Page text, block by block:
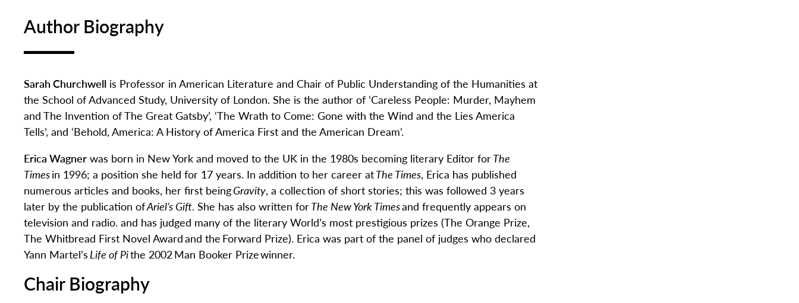
Author Biography
Sarah Churchwell is Professor in American Literature and Chair of Public Understanding of the Humanities at
the School of Advanced Study, University of London. She is the author of ‘Careless People: Murder, Mayhem
and The Invention of The Great Gatsby’, ‘The Wrath to Come: Gone with the Wind and the Lies America
Tells’, and ‘Behold, America: A History of America First and the American Dream’.
Erica Wagner was born in New York and moved to the UK in the 1980s becoming literary Editor forThe
Timesin 1996; a position she held for 17 years. In addition to her career atThe Times, Erica has published
numerous articles and books, her first beingGravity, a collection of short stories; this was followed 3 years
later by the publication ofAriel’s Gift. She has also written forThe New York Timesand frequently appears on
television and radio. and has judged many of the literary World’s most prestigious prizes (The Orange Prize,
The Whitbread First Novel Awardand the Forward Prize). Erica was part of the panel of judges who declared
Yann Martel’s Life of Pithe 2002Man Booker Prizewinner.
Chair Biography